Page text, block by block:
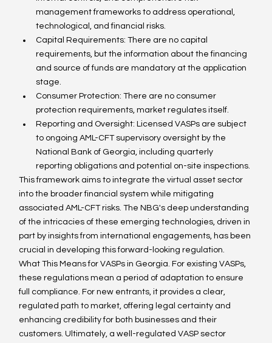
management frameworks to address operational,
technological, and financial risks.
Capital Requirements: There are no capital
requirements, but the information about the financing
and source of funds are mandatory at the application
stage.
Consumer Protection: There are no consumer
protection requirements, market regulates itself.
Reporting and Oversight: Licensed VASPs are subject
to ongoing AML-CFT supervisory oversight by the
National Bank of Georgia, including quarterly
reporting obligations and potential on-site inspections.
This framework aims to integrate the virtual asset sector
into the broader financial system while mitigating
associated AML-CFT risks. The NBG's deep understanding
of the intricacies of these emerging technologies, driven in
part by insights from international engagements, has been
crucial in developing this forward-looking regulation.
What This Means for VASPs in Georgia. For existing VASPs,
these regulations mean a period of adaptation to ensure
full compliance. For new entrants, it provides a clear,
regulated path to market, offering legal certainty and
enhancing credibility for both businesses and their
customers. Ultimately, a well-regulated VASP sector